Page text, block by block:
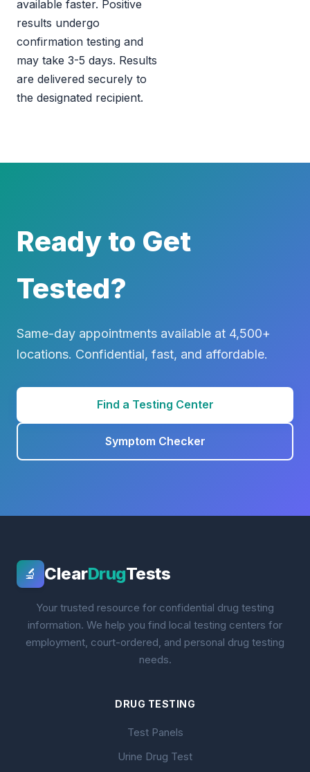
available faster. Positive
results undergo
confirmation testing and
may take 3-5 days. Results
are delivered securely to
the designated recipient.
Ready to Get
Tested?
Same-day appointments available at 4,500+
locations. Confidential, fast, and affordable.
Find a Testing Center
Symptom Checker
🔬 ClearDrugTests
Your trusted resource for confidential drug testing
information. We help you find local testing centers for
employment, court-ordered, and personal drug testing
needs.
DRUG TESTING
Test Panels
Urine Drug Test